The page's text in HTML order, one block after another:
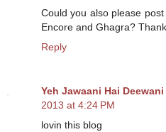
Could you also please
Encore and Ghagra? Thank
Reply
Yeh Jawaani Hai
2013 at 4:24 PM
lovin this blog